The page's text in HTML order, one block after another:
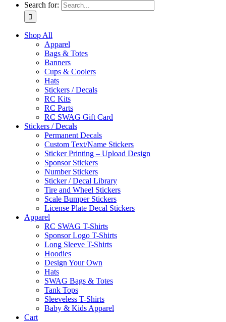
Search for:
Shop All
Apparel
Bags & Totes
Banners
Cups & Coolers
Hats
Stickers / Decals
RC Kits
RC Parts
RC SWAG Gift Card
Stickers / Decals
Permanent Decals
Custom Text/Name Stickers
Sticker Printing – Upload Design
Sponsor Stickers
Number Stickers
Sticker / Decal Library
Tire and Wheel Stickers
Scale Bumper Stickers
License Plate Decal Stickers
Apparel
RC SWAG T-Shirts
Sponsor Logo T-Shirts
Long Sleeve T-Shirts
Hoodies
Design Your Own
Hats
SWAG Bags & Totes
Tank Tops
Sleeveless T-Shirts
Baby & Kids Apparel
Cart